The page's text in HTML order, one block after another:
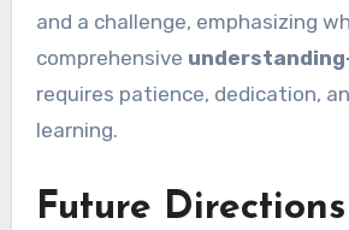
and a challenge, emphasizing
comprehensive
requires patience, dedication,
learning.
Future Directions